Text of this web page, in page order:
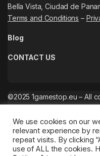
Bella Vista, Ciudad de
Terms and Conditions –
Blog
CONTACT US
©2025 1gamestop.eu – All
We use cookies on our
relevant experience by
repeat visits. By clicking
use of ALL the cookies.